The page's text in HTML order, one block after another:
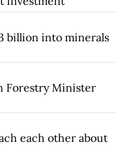
billion into minerals
Forestry Minister
each other about